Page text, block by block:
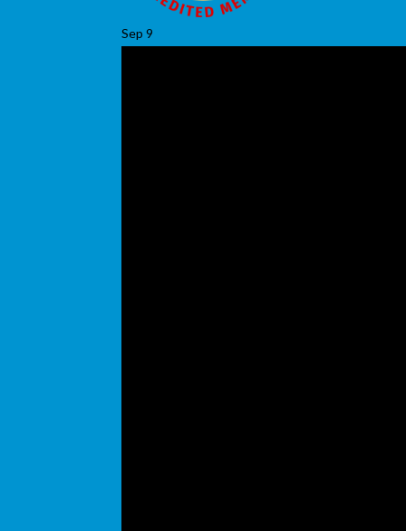
Sep9